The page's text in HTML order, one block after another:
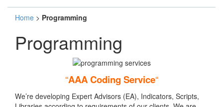
Home > Programming
Programming
“AAA Coding Service“
We’re developing Expert Advisors (EA), Indicators, Scripts,